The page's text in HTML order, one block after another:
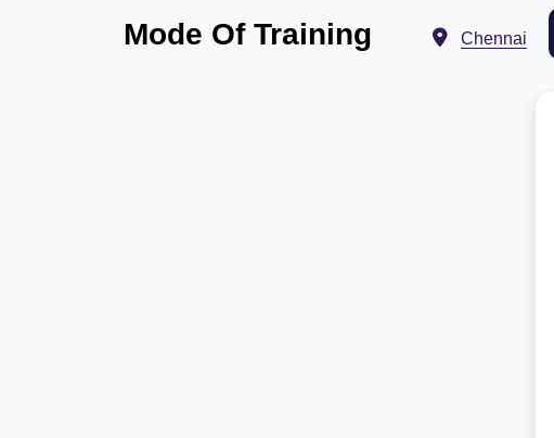
Mode Of Training Chennai